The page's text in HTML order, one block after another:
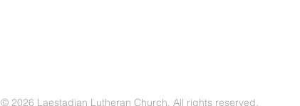
© 2026 Laestadian Lutheran Church. All rights reserved.